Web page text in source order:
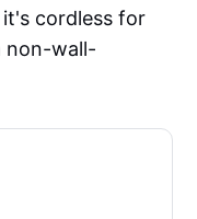
it's cordless for
non-wall-